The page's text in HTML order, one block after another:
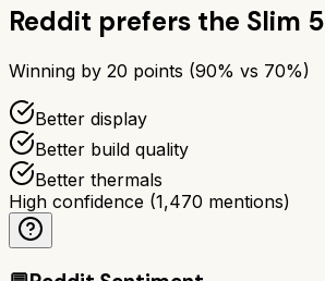
Reddit prefers the Slim 5
Winning by 20 points (90% vs 70%)
Better display
Better build quality
Better thermals
High confidence (1,470 mentions)